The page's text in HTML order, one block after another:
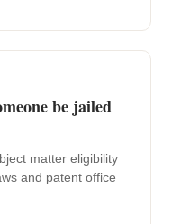
be jailed
matter eligibility
and patent office